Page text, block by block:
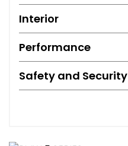
Interior
Performance
Safety and Security